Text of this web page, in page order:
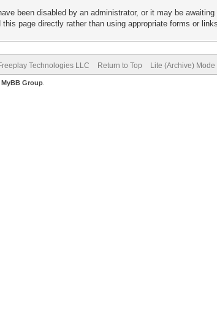
been disabled by an administrator, or it may be
this page directly rather than using appropriate forms or
Technologies LLC Return to Top Lite (Archive) Mode
MyBB Group.